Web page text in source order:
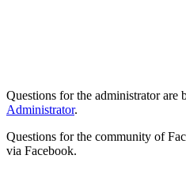
Questions for the administrator are
Administrator.
Questions for the community of
via Facebook.